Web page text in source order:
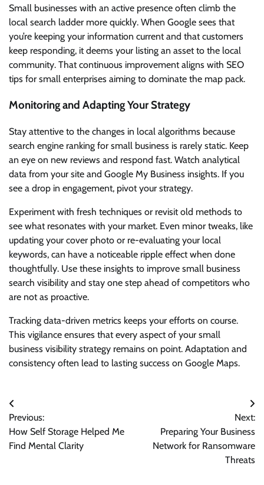
Small businesses with an active presence often climb the
local search ladder more quickly. When Google sees that
you’re keeping your information current and that customers
keep responding, it deems your listing an asset to the local
community. That continuous improvement aligns with SEO
tips for small enterprises aiming to dominate the map pack.
Monitoring and Adapting Your Strategy
Stay attentive to the changes in local algorithms because
search engine ranking for small business is rarely static. Keep
an eye on new reviews and respond fast. Watch analytical
data from your site and Google My Business insights. If you
see a drop in engagement, pivot your strategy.
Experiment with fresh techniques or revisit old methods to
see what resonates with your market. Even minor tweaks, like
updating your cover photo or re-evaluating your local
keywords, can have a noticeable ripple effect when done
thoughtfully. Use these insights to improve small business
search visibility and stay one step ahead of competitors who
are not as proactive.
Tracking data-driven metrics keeps your efforts on course.
This vigilance ensures that every aspect of your small
business visibility strategy remains on point. Adaptation and
consistency often lead to lasting success on Google Maps.
Post
navigation
Previous:
How Self Storage Helped Me
Find Mental Clarity
Next:
Preparing Your Business
Network for Ransomware
Threats